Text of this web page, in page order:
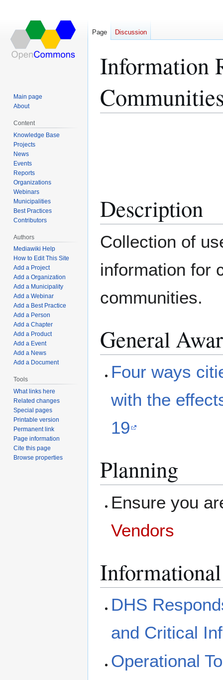
Information
Description
Collection of
information for
communities.
General
Four ways
with the
19
Planning
Ensure you
Vendors
Informational
DHS
and Critical
Operational
Page Discussion
Main page
About
Content
Knowledge Base
Projects
News
Events
Reports
Organizations
Webinars
Municipalities
Best Practices
Contributors
Authors
Mediawiki Help
How to Edit This Site
Add a Project
Add a Organization
Add a Municipality
Add a Webinar
Add a Best Practice
Add a Person
Add a Chapter
Add a Product
Add a Event
Add a News
Add a Document
Tools
What links here
Related changes
Special pages
Printable version
Permanent link
Page information
Cite this page
Browse properties